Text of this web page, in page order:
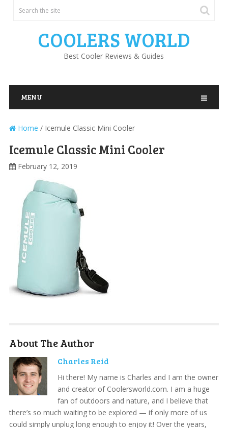
COOLERS WORLD
Best Cooler Reviews & Guides
MENU
Home / Icemule Classic Mini Cooler
Icemule Classic Mini Cooler
February 12, 2019
About The Author
Charles Reid
Hi there! My name is Charles and I am the owner
and creator of Coolersworld.com. I am a huge
fan of outdoors and nature, and I believe that
there’s so much waiting to be explored — if only more of us
could simply unplug long enough to enjoy it! Over the years,